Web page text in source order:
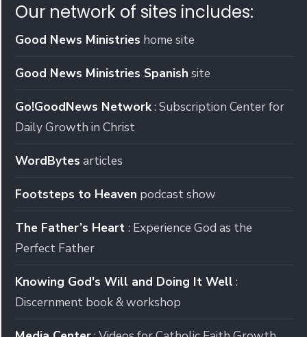
Our network of sites includes:
Good News Ministries home site
Good News Ministries Spanish site
Go!GoodNews Network: Subscription Center for
Daily Growth in Christ
WordBytes articles
Footsteps to Heaven podcast show
The Father’s Heart : Experience God as the
Perfect Father
Knowing God's Will and Doing It Well :
Discernment book & workshop